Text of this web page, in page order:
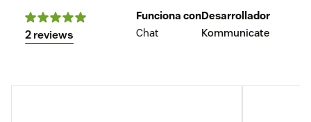
2 reviews
Funciona con
Chat
Desarrollador
Kommunicate